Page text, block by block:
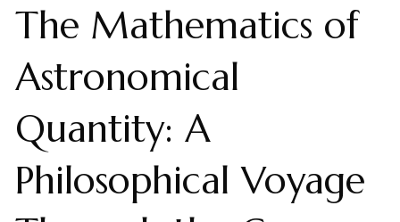
The Mathematics of
Astronomical
Quantity: A
Philosophical Voyage